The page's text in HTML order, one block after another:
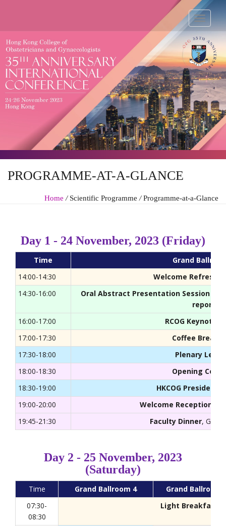
PROGRAMME-AT-A-GLANCE
Home / Scientific Programme/Programme-at-a-Glance
Day 1 - 24 November, 2023 (Friday)
Time
Grand
14:00-14:30
Welcome
14:30-16:00
Oral Abstract Presentation Session
reports)
16:00-17:00
RCOG Keynote
17:00-17:30
Coffee Break
17:30-18:00
Plenary
18:00-18:30
Opening
18:30-19:00
HKCOG
19:00-20:00
Welcome Reception
19:45-21:30
Faculty Dinner,
Day 2 - 25 November, 2023
(Saturday)
Time Grand Ballroom 4
Grand Ballroom
07:30-
08:30
Light Breakfast